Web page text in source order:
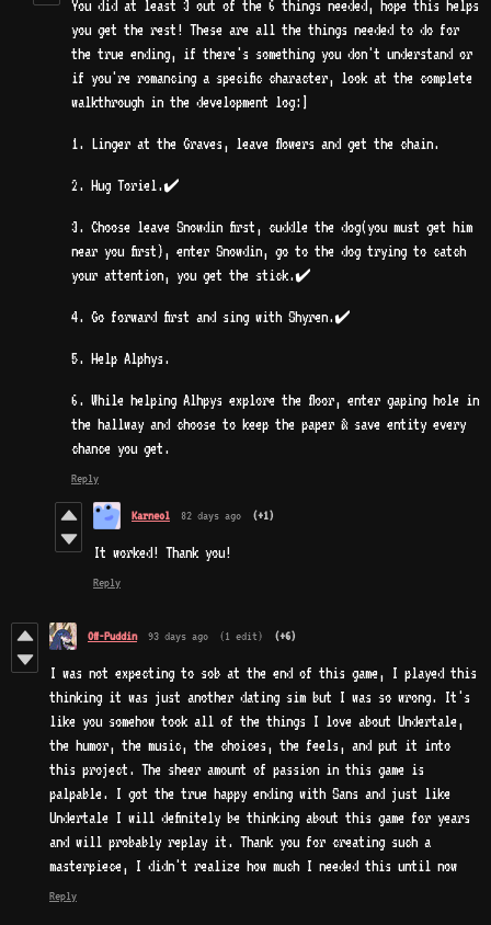
You did at least 3 out of the 6 things needed, hope this helps
you get the rest! These are all the things needed to do for
the true ending, if there's something you don't understand or
if you're romancing a specific character, look at the complete
walkthrough in the development log:]
1. Linger at the Graves, leave flowers and get the chain.
2. Hug Toriel.✔️
3. Choose leave Snowdin first, cuddle the dog(you must get him
near you first), enter Snowdin, go to the dog trying to catch
your attention, you get the stick.✔️
4. Go forward first and sing with Shyren.✔️
5. Help Alphys.
6. While helping Alhpys explore the floor, enter gaping hole in
the hallway and choose to keep the paper & save entity every
chance you get.
Reply
Karneol 82 days ago (+1)
It worked! Thank you!
Reply
Off-Puddin 93 days ago (1 edit) (+6)
I was not expecting to sob at the end of this game, I played this
thinking it was just another dating sim but I was so wrong. It's
like you somehow took all of the things I love about Undertale,
the humor, the music, the choices, the feels, and put it into
this project. The sheer amount of passion in this game is
palpable. I got the true happy ending with Sans and just like
Undertale I will definitely be thinking about this game for years
and will probably replay it. Thank you for creating such a
masterpiece, I didn't realize how much I needed this until now
Reply